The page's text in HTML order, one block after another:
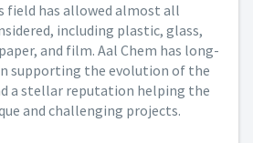
field has allowed almost all
including plastic, glass,
and film. Aal Chem has long-
supporting the evolution of the
a stellar reputation helping the
and challenging projects.